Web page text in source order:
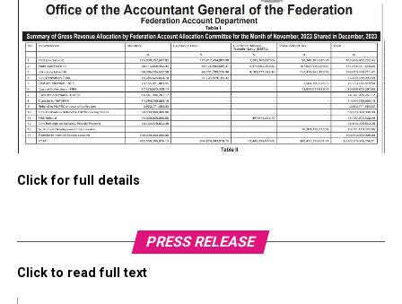
Click for full details
PRESS RELEASE
Click to read full text